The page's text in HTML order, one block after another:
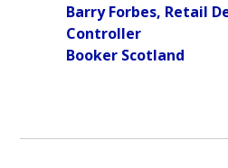
Barry Forbes, Retail
Controller
Booker Scotland